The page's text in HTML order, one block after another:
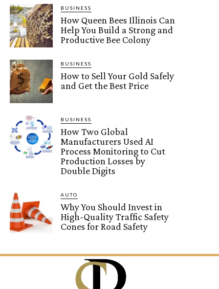
BUSINESS
How Queen Bees Illinois Can
Help You Build a Strong and
Productive Bee Colony
BUSINESS
How to Sell Your Gold Safely
and Get the Best Price
BUSINESS
How Two Global
Manufacturers Used AI
Process Monitoring to Cut
Production Losses by
Double Digits
AUTO
Why You Should Invest in
High-Quality Traffic Safety
Cones for Road Safety